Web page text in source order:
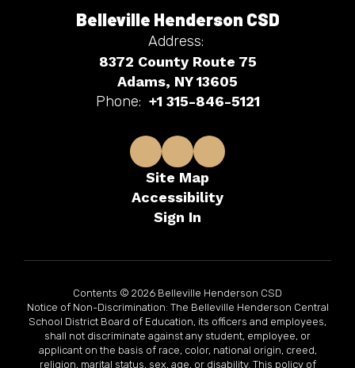
Belleville Henderson CSD
Address:
8372 County Route 75
Adams, NY 13605
Phone: +1 315-846-5121
Site Map
Accessibility
Sign In
Contents © 2026 Belleville Henderson CSD
Notice of Non-Discrimination: The Belleville Henderson Central
School District Board of Education, its officers and employees,
shall not discriminate against any student, employee, or
applicant on the basis of race, color, national origin, creed,
religion, marital status, sex, age, or disability. This policy of